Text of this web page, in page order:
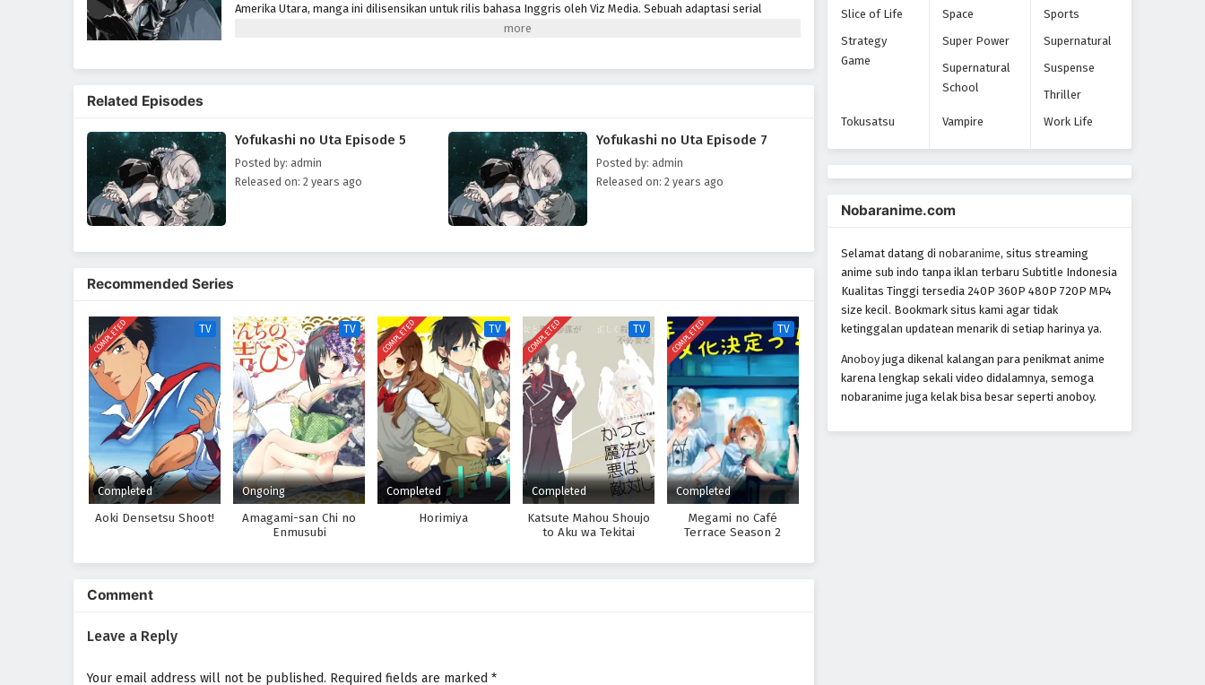
Amerika Utara, manga ini dilisensikan untuk rilis bahasa Inggris oleh Viz Media. Sebuah adaptasi serial
televisi anime oleh Liden Films ditayangkan perdana pada Juli 2022 di blok pemrograman Noitamina Fuji TV.
kemudian ia mencium lehernya dengan gigi taringnya.
Related Episodes
Yofukashi no Uta Episode 5
Posted by: admin
Released on: 2 years ago
Yofukashi no Uta Episode 7
Posted by: admin
Released on: 2 years ago
Recommended Series
COMPLETED TV
Completed
Aoki Densetsu Shoot!
TV
Ongoing
Amagami-san Chi no
Enmusubi
COMPLETED TV
Completed
Horimiya
COMPLETED TV
Completed
Katsute Mahou Shoujo
to Aku wa Tekitai
COMPLETED TV
Completed
Megami no Café
Terrace Season 2
Comment
Leave a Reply
Your email address will not be published. Required fields are marked *
Eps 12 - Episode 12 - October 28, 2024
Tamat
Eps 13 - Episode 13 Tamat - October
28, 2024
Slice of Life
Space
Sports
Strategy
Game
Super Power
Supernatural
Supernatural
School
Suspense
Thriller
Tokusatsu
Vampire Work Life
Nobaranime.com
Selamat datang di nobaranime, situs streaming
anime sub indo tanpa iklan terbaru Subtitle Indonesia
Kualitas Tinggi tersedia 240P 360P 480P 720P MP4
size kecil. Bookmark situs kami agar tidak
ketinggalan updatean menarik di setiap harinya ya.
Anoboy juga dikenal kalangan para penikmat anime
karena lengkap sekali video didalamnya, semoga
nobaranime juga kelak bisa besar seperti anoboy.